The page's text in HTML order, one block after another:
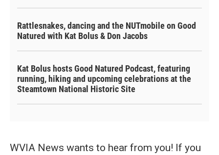
Rattlesnakes, dancing and the NUTmobile on Good
Natured with Kat Bolus & Don Jacobs
Kat Bolus hosts Good Natured Podcast, featuring
running, hiking and upcoming celebrations at the
Steamtown National Historic Site
WVIA News wants to hear from you! If you